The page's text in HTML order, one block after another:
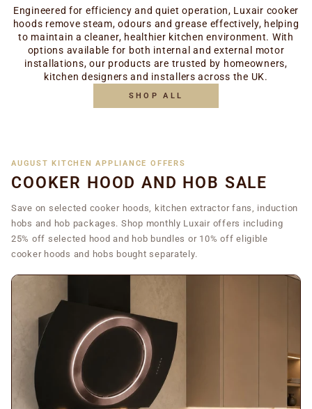
Engineered for efficiency and quiet operation, Luxair cooker
hoods remove steam, odours and grease effectively, helping
to maintain a cleaner, healthier kitchen environment. With
options available for both internal and external motor
installations, our products are trusted by homeowners,
kitchen designers and installers across the UK.
SHOP ALL
AUGUST KITCHEN APPLIANCE OFFERS
COOKER HOOD AND HOB SALE
Save on selected cooker hoods, kitchen extractor fans, induction
hobs and hob packages. Shop monthly Luxair offers including
25% off selected hood and hob bundles or 10% off eligible
cooker hoods and hobs bought separately.